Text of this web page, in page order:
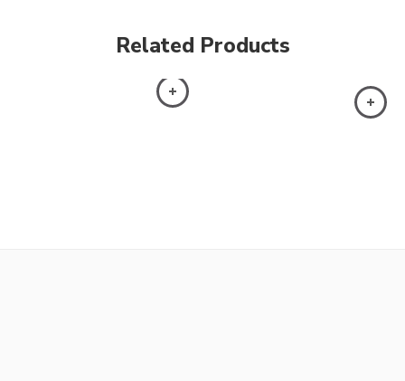
Related Products